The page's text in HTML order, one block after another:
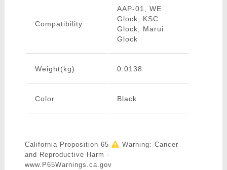
Compatibility
AAP-01, WE
Glock, KSC
Glock, Marui
Glock
Weight(kg) 0.0138
Color Black
California Proposition 65
Warning: Cancer
and Reproductive Harm -
www.P65Warnings.ca.gov